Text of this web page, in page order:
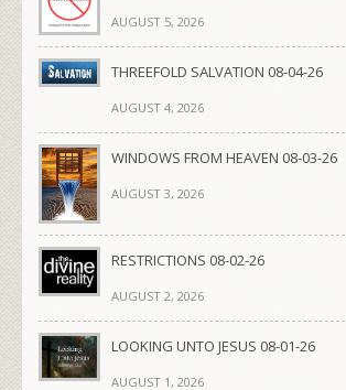
AUGUST 5, 2026
THREEFOLD SALVATION 08-04-26
AUGUST 4, 2026
WINDOWS FROM HEAVEN 08-03-26
AUGUST 3, 2026
RESTRICTIONS 08-02-26
AUGUST 2, 2026
LOOKING UNTO JESUS 08-01-26
AUGUST 1, 2026